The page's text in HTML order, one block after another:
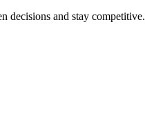
decisions and stay competitive.